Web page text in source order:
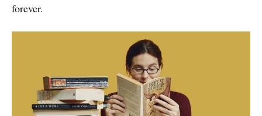
forever.